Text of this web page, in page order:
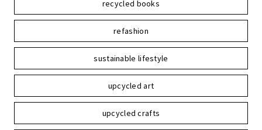
recycled books
refashion
sustainable lifestyle
upcycled art
upcycled crafts